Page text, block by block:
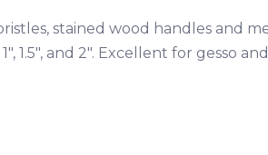
stained wood handles and
1.5", and 2". Excellent for gesso